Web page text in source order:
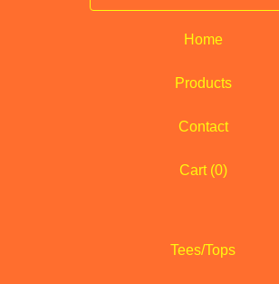
Home
Products
Contact
Cart (0)
Tees/Tops